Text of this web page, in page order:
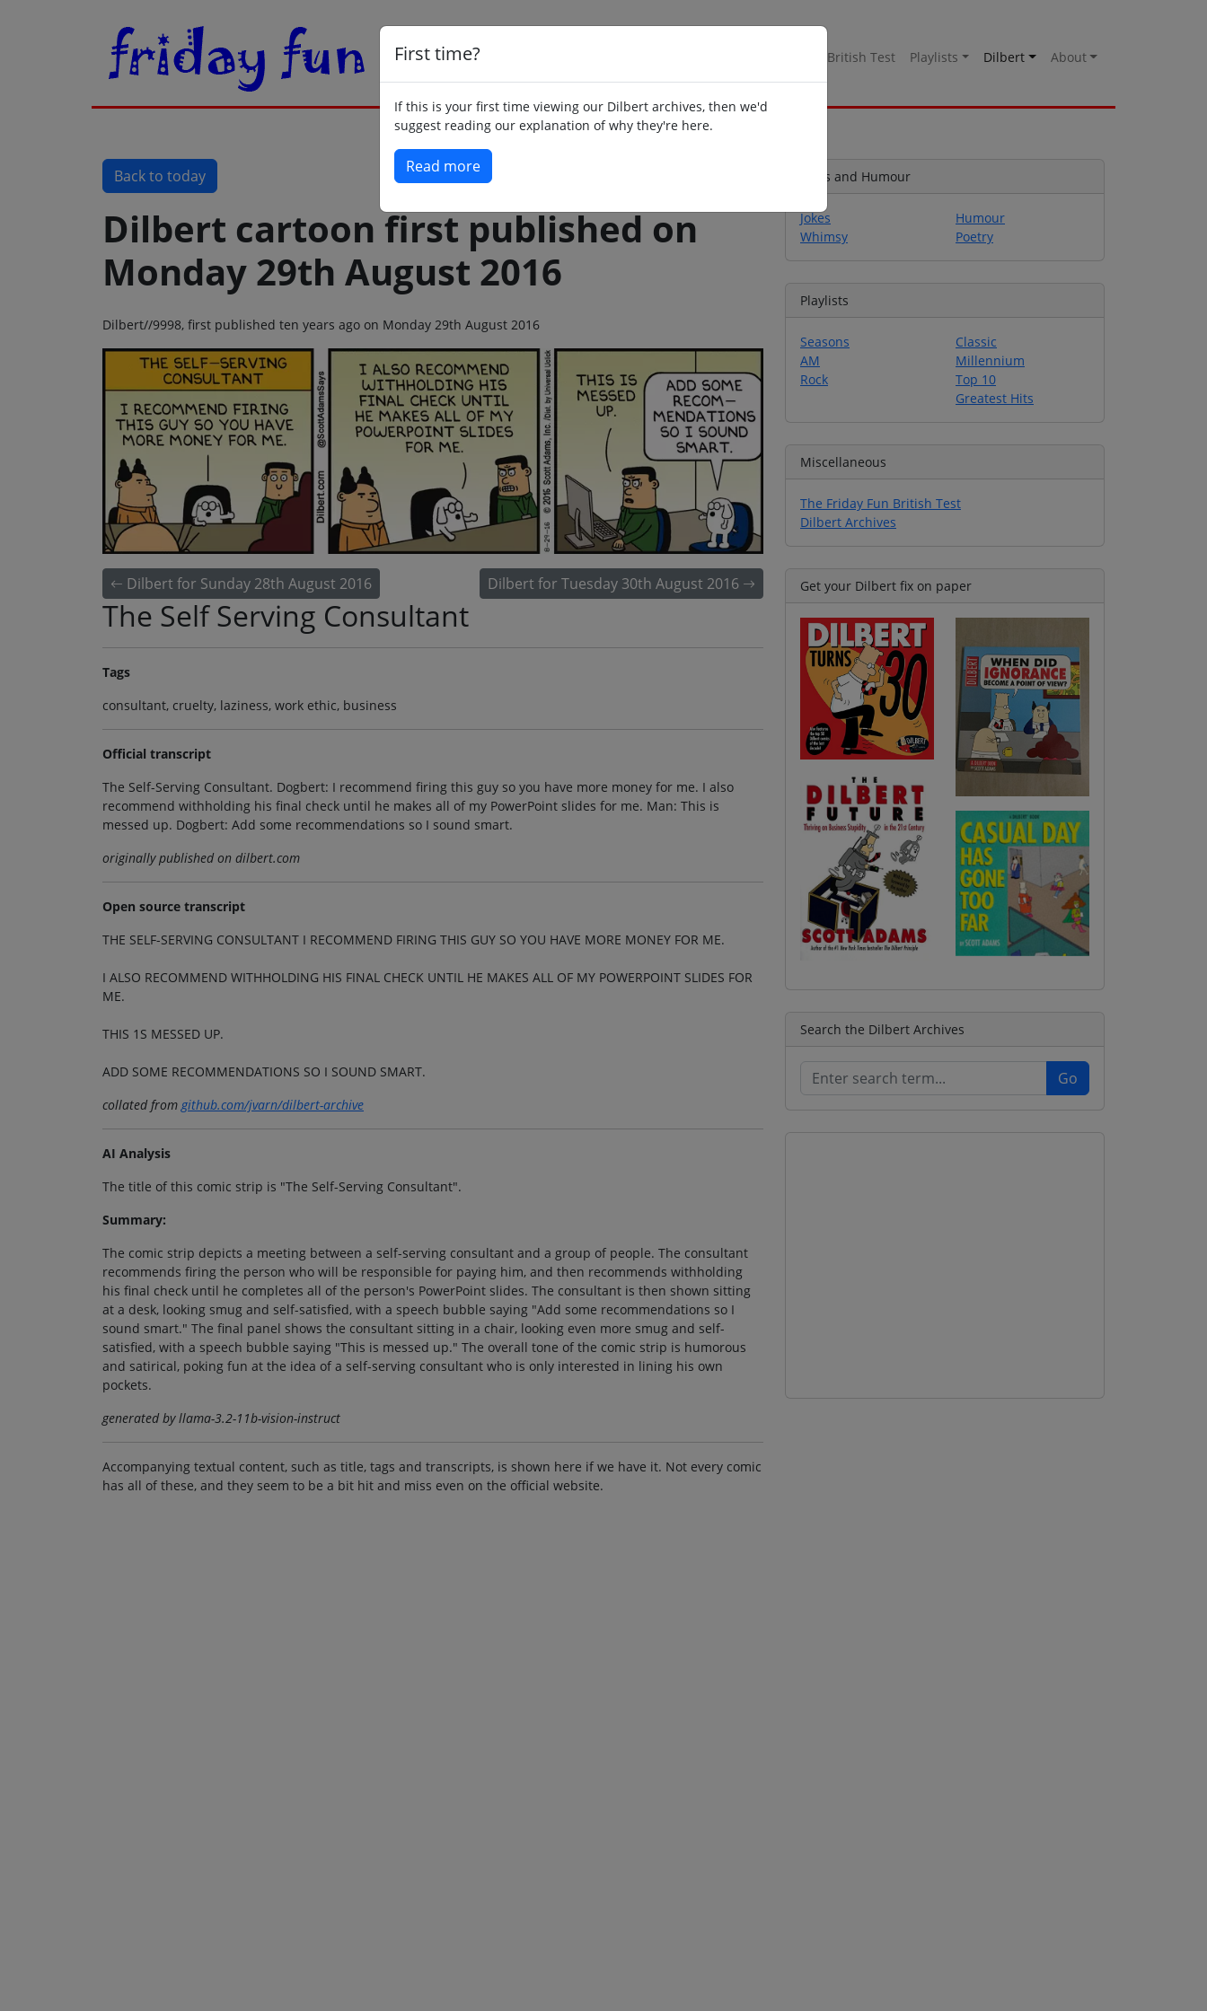
British Test Playlists Dilbert About
First time?
If this is your first time viewing our Dilbert archives, then we'd
suggest reading our explanation of why they're here.
Read more
Back to today
Dilbert cartoon first published on
Monday 29th August 2016
Dilbert//9998, first published ten years ago on Monday 29th August 2016
Dilbert for Sunday 28th August 2016 Dilbert for Tuesday 30th August 2016
The Self Serving Consultant
Tags
consultant, cruelty, laziness, work ethic, business
Official transcript
The Self-Serving Consultant. Dogbert: I recommend firing this guy so you have more money for me. I also
recommend withholding his final check until he makes all of my PowerPoint slides for me. Man: This is
messed up. Dogbert: Add some recommendations so I sound smart.
originally published on dilbert.com
Open source transcript
THE SELF-SERVING CONSULTANT I RECOMMEND FIRING THIS GUY SO YOU HAVE MORE MONEY FOR ME.
I ALSO RECOMMEND WITHHOLDING HIS FINAL CHECK UNTIL HE MAKES ALL OF MY POWERPOINT SLIDES FOR
ME.
THIS 1S MESSED UP.
ADD SOME RECOMMENDATIONS SO I SOUND SMART.
collated fromgithub.com/jvarn/dilbert-archive
AI Analysis
The title of this comic strip is "The Self-Serving Consultant".
Summary:
The comic strip depicts a meeting between a self-serving consultant and a group of people. The consultant
recommends firing the person who will be responsible for paying him, and then recommends withholding
his final check until he completes all of the person's PowerPoint slides. The consultant is then shown sitting
at a desk, looking smug and self-satisfied, with a speech bubble saying "Add some recommendations so I
sound smart." The final panel shows the consultant sitting in a chair, looking even more smug and self-
satisfied, with a speech bubble saying "This is messed up." The overall tone of the comic strip is humorous
and satirical, poking fun at the idea of a self-serving consultant who is only interested in lining his own
pockets.
generated by llama-3.2-11b-vision-instruct
Accompanying textual content, such as title, tags and transcripts, is shown here if we have it. Not every comic
has all of these, and they seem to be a bit hit and miss even on the official website.
Jokes and Humour
Jokes
Whimsy
Humour
Poetry
Playlists
Seasons
AM
Rock
Classic
Millennium
Top 10
Greatest Hits
Miscellaneous
The Friday Fun British Test
Dilbert Archives
Get your Dilbert fix on paper
Search the Dilbert Archives